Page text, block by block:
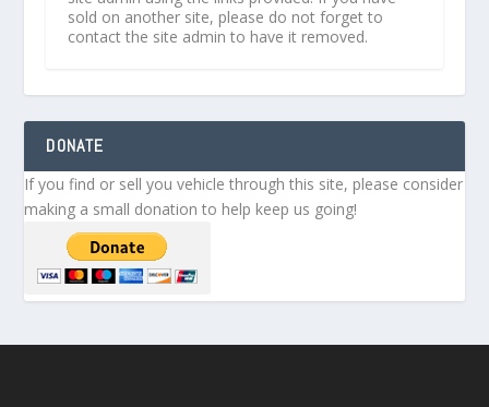
sold on another site, please do not forget to
contact the site admin to have it removed.
DONATE
If you find or sell you vehicle through this site, please consider
making a small donation to help keep us going!